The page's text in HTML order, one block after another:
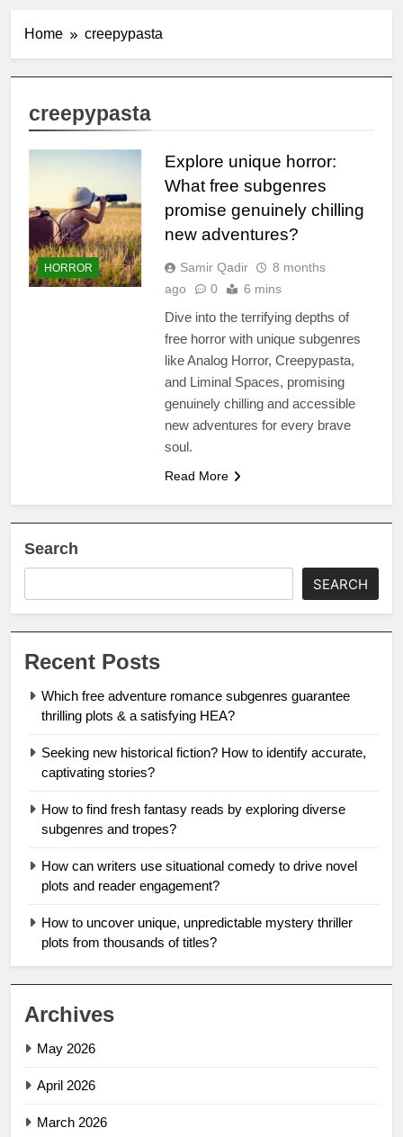
Home creepypasta
creepypasta
HORROR
Explore unique horror:
What free subgenres
promise genuinely chilling
new adventures?
Samir Qadir
8 months
ago
0 6 mins
Dive into the terrifying depths of
free horror with unique subgenres
like Analog Horror, Creepypasta,
and Liminal Spaces, promising
genuinely chilling and accessible
new adventures for every brave
soul.
Read More
Search
SEARCH
Recent Posts
Which free adventure romance subgenres guarantee
thrilling plots & a satisfying HEA?
Seeking new historical fiction? How to identify accurate,
captivating stories?
How to find fresh fantasy reads by exploring diverse
subgenres and tropes?
How can writers use situational comedy to drive novel
plots and reader engagement?
How to uncover unique, unpredictable mystery thriller
plots from thousands of titles?
Archives
May 2026
April 2026
March 2026